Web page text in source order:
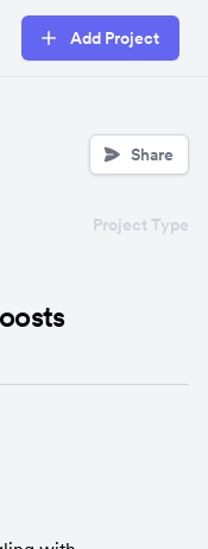
Add Project
Share
Project Type